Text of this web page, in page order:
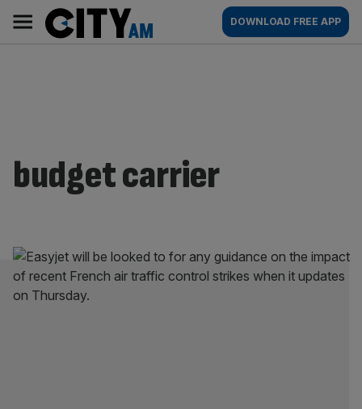
content
AM
Main
navigation
DOWNLOAD FREE APP
budget carrier